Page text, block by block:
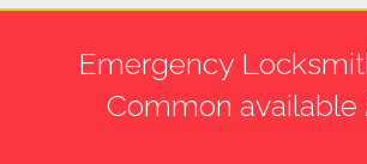
Emergency
Common